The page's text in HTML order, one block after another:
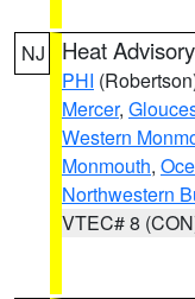
NJ Heat Advisory
PHI
Mercer,
Western
Monmouth,
Northwestern
VTEC# 8